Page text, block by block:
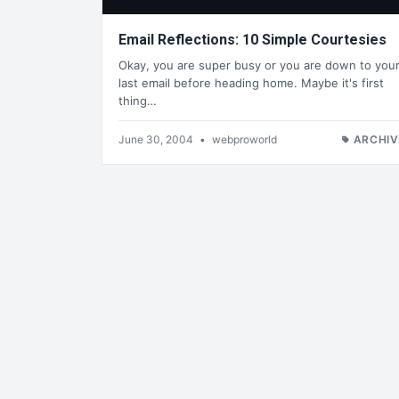
Email Reflections: 10 Simple Courtesies
Okay, you are super busy or you are down to your
last email before heading home. Maybe it's first
thing…
June 30, 2004 • webproworld